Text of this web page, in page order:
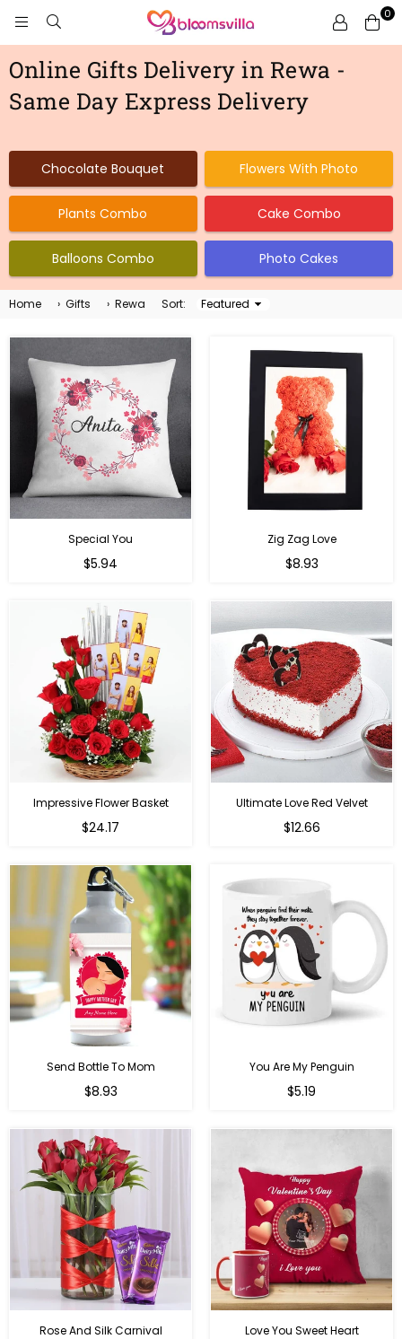
BLOOMSVILLA
0
Online Gifts Delivery in Rewa -
Same Day Express Delivery
Chocolate Bouquet Flowers With Photo
Plants Combo Cake Combo
Balloons Combo Photo Cakes
Home › Gifts › Rewa Sort:
Sort
Special You
Regular
$5.94
Zig Zag Love
Regular
$8.93
Impressive Flower Basket
Regular
$24.17
Ultimate Love Red Velvet
$12.66
Send Bottle To Mom
Regular
$8.93
You Are My Penguin
Regular
$5.19
Rose And Silk Carnival Love You Sweet Heart